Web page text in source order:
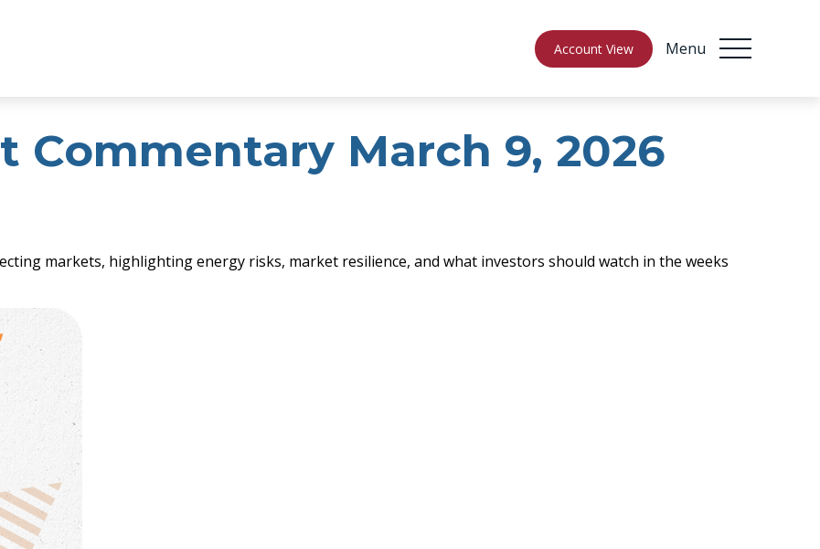
Account View Menu
Commentary March 9, 2026
markets, highlighting energy risks, market resilience, and what investors should watch in the weeks